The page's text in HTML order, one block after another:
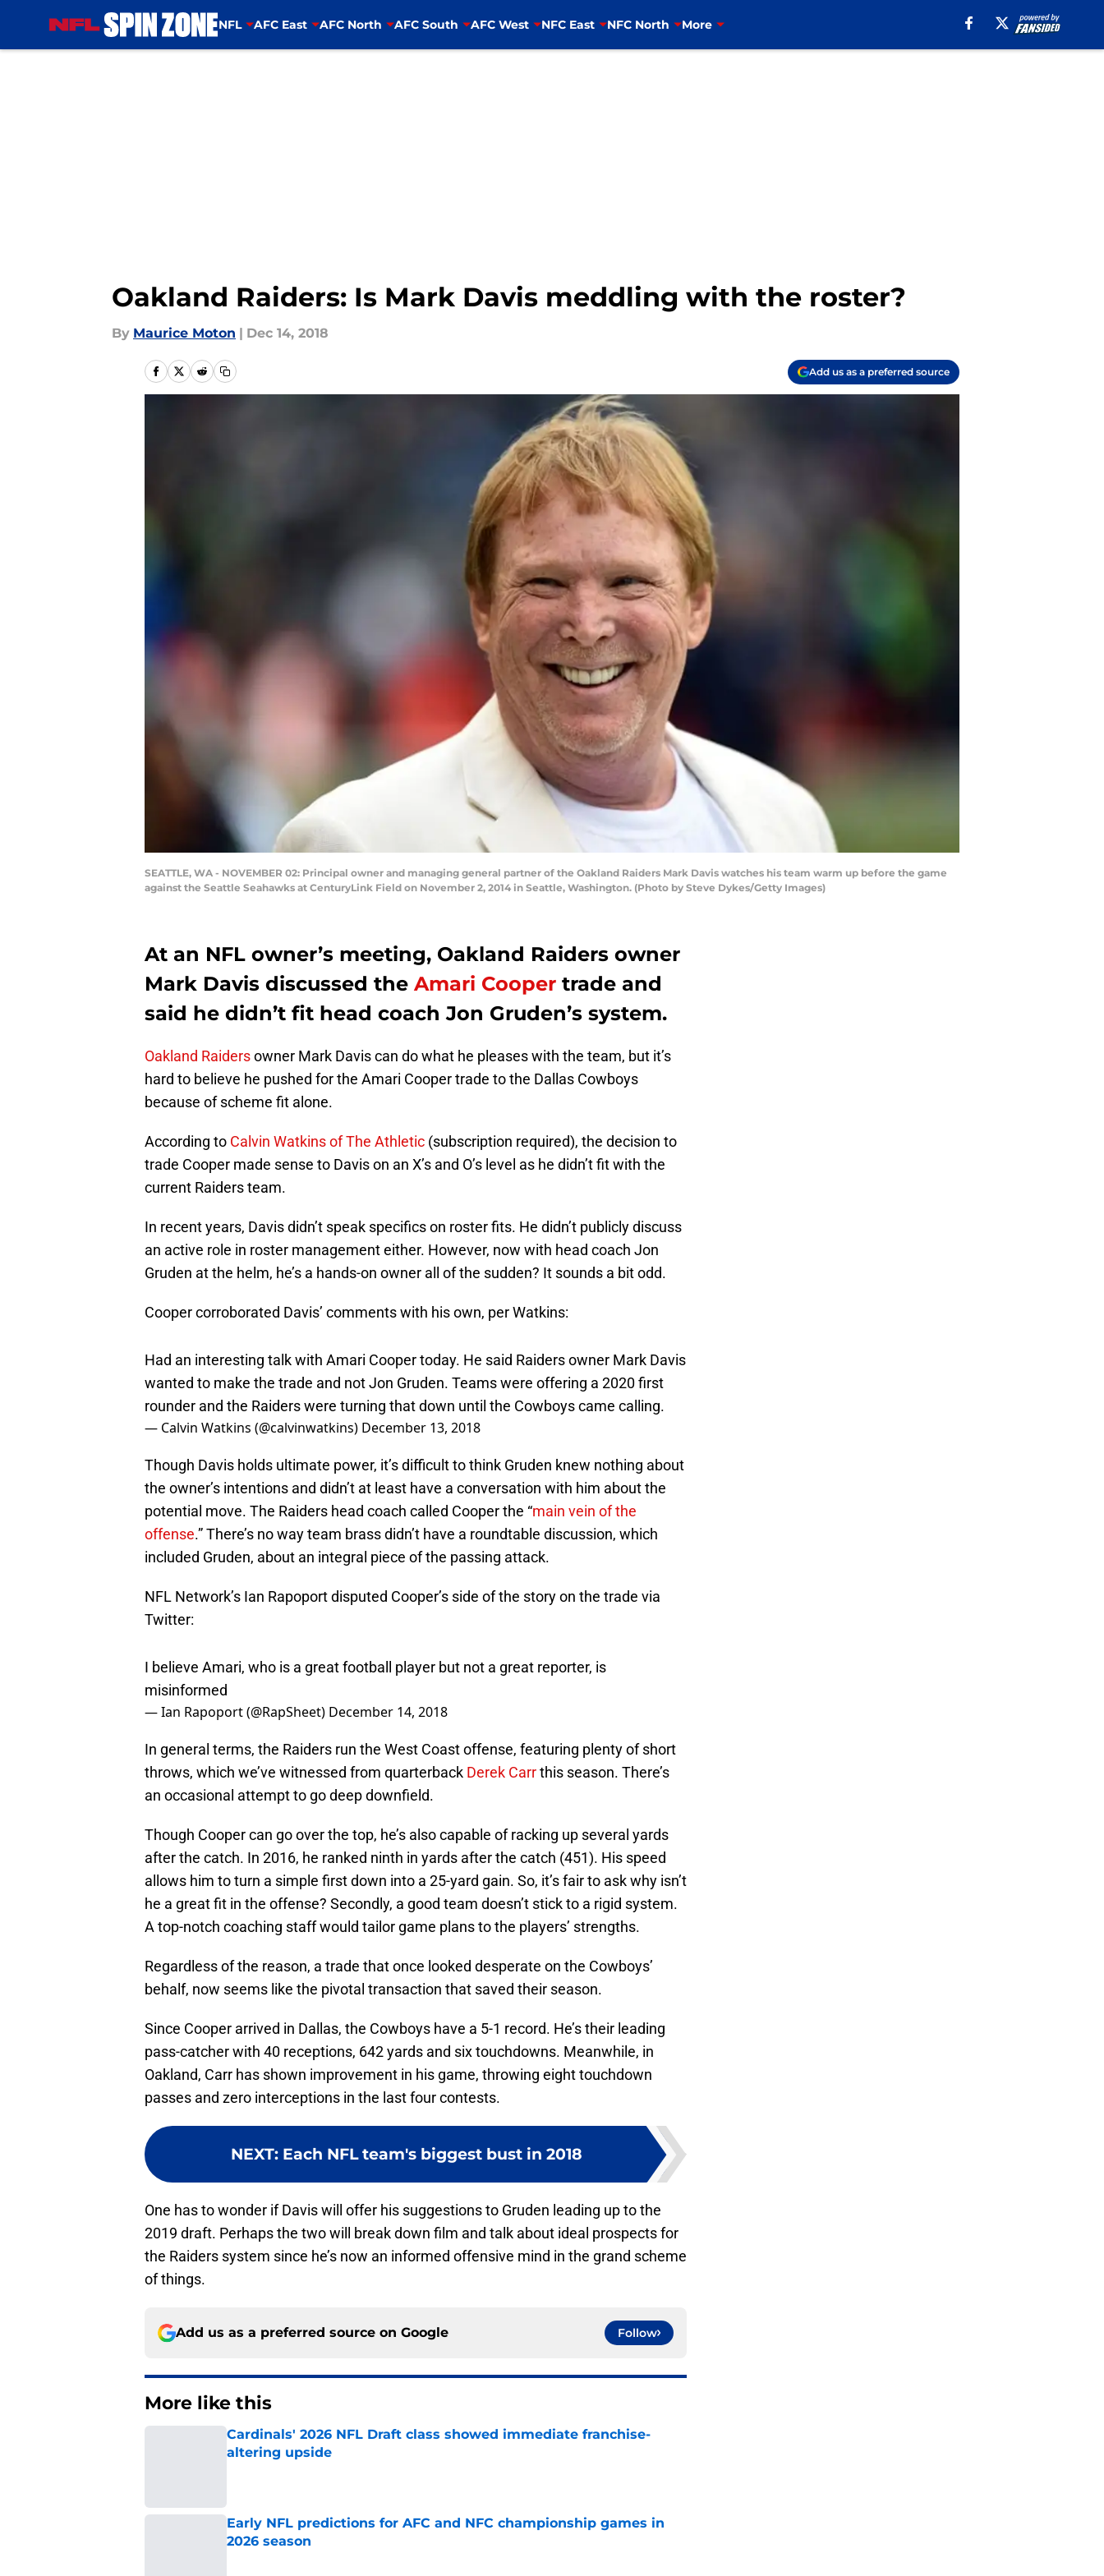
NFL AFC East AFC North AFC South AFC West NFC East NFC North More
Oakland Raiders: Is Mark Davis meddling with the roster?
By Maurice Moton | Dec 14, 2018
Add us as a preferred source
SEATTLE, WA - NOVEMBER 02: Principal owner and managing general partner of the Oakland Raiders Mark Davis watches his team warm up before the game
against the Seattle Seahawks at CenturyLink Field on November 2, 2014 in Seattle, Washington. (Photo by Steve Dykes/Getty Images)
At an NFL owner’s meeting, Oakland Raiders owner
Mark Davis discussed the Amari Cooper trade and
said he didn’t fit head coach Jon Gruden’s system.
Oakland Raidersowner Mark Davis can do what he pleases with the team, but it’s
hard to believe he pushed for the Amari Cooper trade to the Dallas Cowboys
because of scheme fit alone.
According to Calvin Watkins of The Athletic (subscription required), the decision to
trade Cooper made sense to Davis on an X’s and O’s level as he didn’t fit with the
current Raiders team.
In recent years, Davis didn’t speak specifics on roster fits. He didn’t publicly discuss
an active role in roster management either. However, now with head coach Jon
Gruden at the helm, he’s a hands-on owner all of the sudden? It sounds a bit odd.
Cooper corroborated Davis’ comments with his own, per Watkins:
Had an interesting talk with Amari Cooper today. He said Raiders owner Mark Davis
wanted to make the trade and not Jon Gruden. Teams were offering a 2020 first
rounder and the Raiders were turning that down until the Cowboys came calling.
— Calvin Watkins (@calvinwatkins) December 13, 2018
Though Davis holds ultimate power, it’s difficult to think Gruden knew nothing about
the owner’s intentions and didn’t at least have a conversation with him about the
potential move. The Raiders head coach called Cooper the “ main vein of the
offense
.” There’s no way team brass didn’t have a roundtable discussion, which
included Gruden, about an integral piece of the passing attack.
NFL Network’s Ian Rapoport disputed Cooper’s side of the story on the trade via
Twitter:
misinformed
— Ian Rapoport (@RapSheet)
throws, which we’ve witnessed from quarterbackDerek Carrthis season. There’s
an occasional attempt to go deep downfield.
after the catch. In 2016, he ranked ninth in yards after the catch (451). His speed
allows him to turn a simple first down into a 25-yard gain. So, it’s fair to ask why isn’t
he a great fit in the offense? Secondly, a good team doesn’t stick to a rigid system.
A top-notch coaching staff would tailor game plans to the players’ strengths.
behalf, now seems like the pivotal transaction that saved their season.
pass-catcher with 40 receptions, 642 yards and six touchdowns. Meanwhile, in
Oakland, Carr has shown improvement in his game, throwing eight touchdown
passes and zero interceptions in the last four contests.
2019 draft. Perhaps the two will break down film and talk about ideal prospects for
the Raiders system since he’s now an informed offensive mind in the grand scheme
of things.
altering upside
Published by on Invalid Date
2026 season
Published by on Invalid Date